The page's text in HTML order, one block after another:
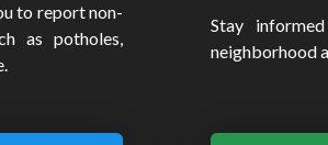
to report non-
as potholes,
Stay
neighborhood